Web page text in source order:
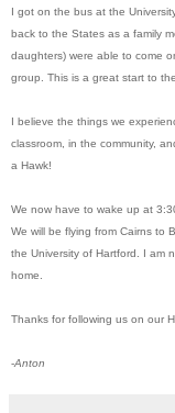
I got on the bus at the
back to the States as a family
daughters) were able to come
group. This is a great start to
I believe the things we
classroom, in the community,
a Hawk!
We now have to wake up at
We will be flying from Cairns to
the University of Hartford. I am
home.
Thanks for following us on our
-Anton